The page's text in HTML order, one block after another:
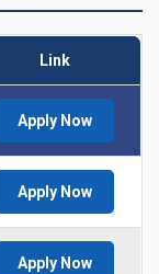
Link
Apply Now
Apply Now
Apply Now